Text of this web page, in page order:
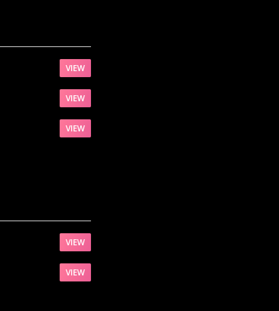
VIEW
VIEW
VIEW
VIEW
VIEW